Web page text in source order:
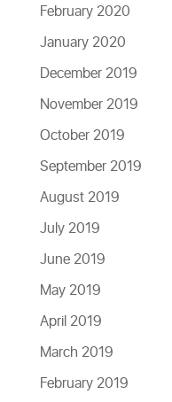
February 2020
January 2020
December 2019
November 2019
October 2019
September 2019
August 2019
July 2019
June 2019
May 2019
April 2019
March 2019
February 2019